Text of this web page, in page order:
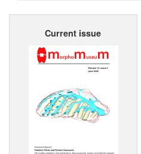
Home
Current issue